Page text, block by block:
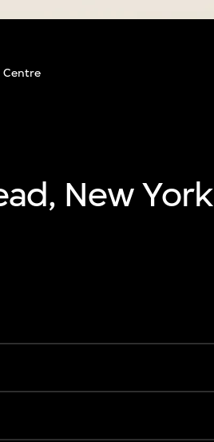
Centre
New York